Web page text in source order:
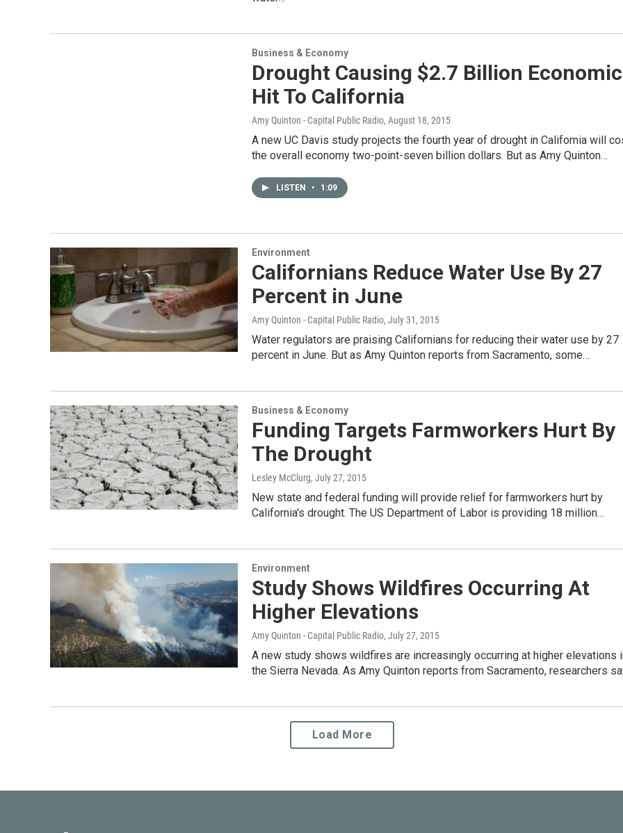
Business & Economy
Drought Causing $2.7 Billion Economic
Hit To California
Amy Quinton - Capital Public Radio, August 18, 2015
A new UC Davis study projects the fourth year of drought in California will
the overall economy two-point-seven billion dollars. But as Amy Quinton…
LISTEN • 1:09
Environment
Californians Reduce Water Use By 27
Percent in June
Amy Quinton - Capital Public Radio, July 31, 2015
Water regulators are praising Californians for reducing their water use by 27
percent in June. But as Amy Quinton reports from Sacramento, some…
Business & Economy
Funding Targets Farmworkers Hurt By
The Drought
Lesley McClurg, July 27, 2015
New state and federal funding will provide relief for farmworkers hurt by
California's drought. The US Department of Labor is providing 18 million…
Environment
Study Shows Wildfires Occurring At
Higher Elevations
Amy Quinton - Capital Public Radio, July 27, 2015
A new study shows wildfires are increasingly occurring at higher elevations
the Sierra Nevada. As Amy Quinton reports from Sacramento, researchers
Load More